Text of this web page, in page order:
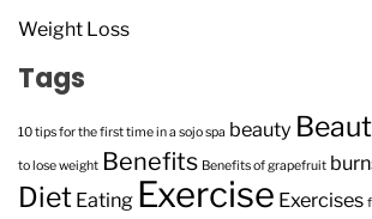
Weight Loss
Tags
10 tips for the first time in a sojo spa beauty
to lose weight Benefits Benefits of grapefruit
Diet Eating Exercise Exercises